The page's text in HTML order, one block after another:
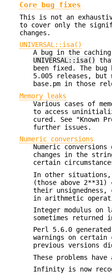
Core bug fixes
This is not an
to cover only the
changes.
UNIVERSAL::isa()
A bug in the caching
UNIVERSAL::isa()
been fixed. The
5.005 releases,
base.pm in those
Memory leaks
Various cases of
to access
cured. See "Known
further issues.
Numeric conversions
Numeric
changes in the
certain
In other situations,
(those above 2**31)
their unsignedness,
in arithmetic
Integer modulus on
sometimes returned
Perl 5.6.0
warnings on certain
previous versions
These problems
Infinity is now